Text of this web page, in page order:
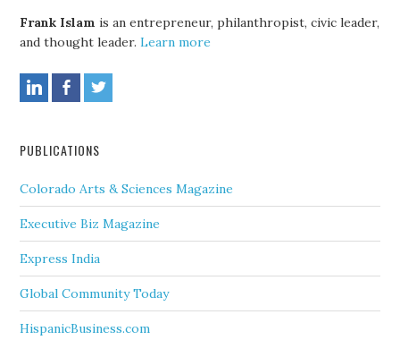
Frank Islam is an entrepreneur, philanthropist, civic leader,
and thought leader.Learn more
PUBLICATIONS
Colorado Arts & Sciences Magazine
Executive Biz Magazine
Express India
Global Community Today
HispanicBusiness.com